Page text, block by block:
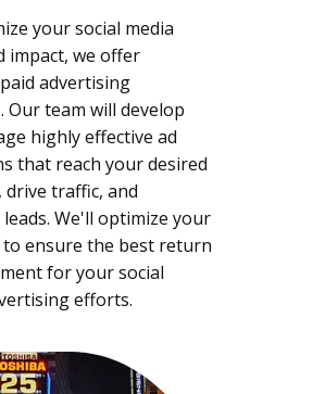
your social media
impact, we offer
advertising
Our team will develop
highly effective ad
that reach your desired
drive traffic, and
We'll optimize your
to ensure the best return
for your social
efforts.